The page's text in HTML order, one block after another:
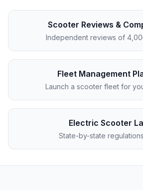
Scooter Reviews &
Independent reviews of
Fleet Management
Launch a scooter fleet for
Electric Scooter
State-by-state